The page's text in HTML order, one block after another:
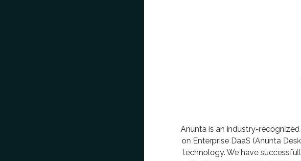
Anunta is an industry-
on Enterprise DaaS (Anunta
technology. We have